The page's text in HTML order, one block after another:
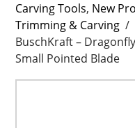
Carving Tools, New
Trimming & Carving /
BuschKraft –
Small Pointed Blade